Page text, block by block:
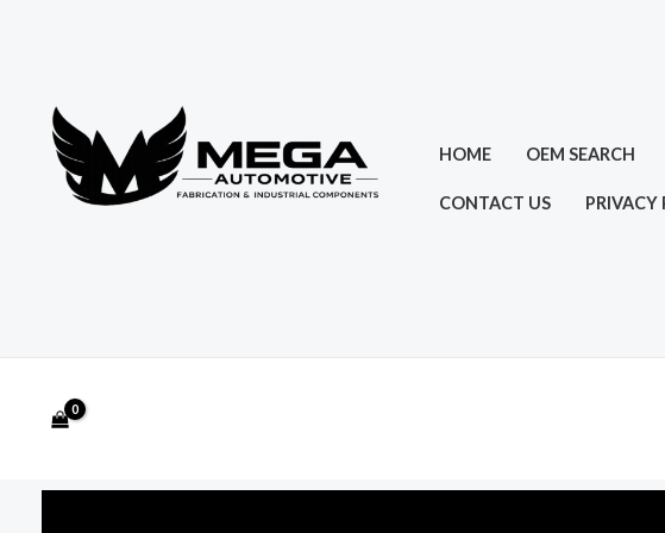
HOME OEM SEARCH
CONTACT US PRIVACY